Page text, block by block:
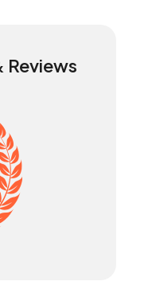
Reviews